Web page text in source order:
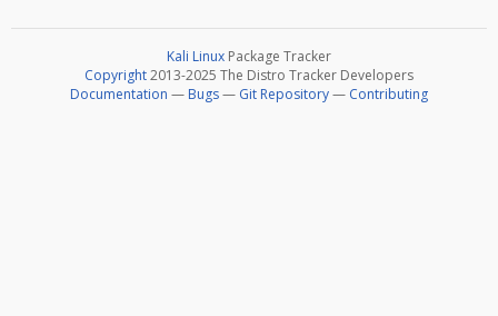
Kali Linux Package Tracker
Copyright2013-2025 The Distro Tracker Developers
Documentation — Bugs— Git Repository— Contributing